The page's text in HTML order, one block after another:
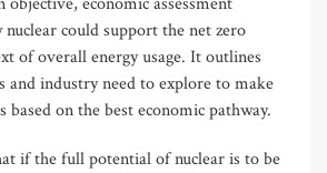
nuclear could support the net zero
of overall energy usage. It outlines
and industry need to explore to make
based on the best economic pathway.
if the full potential of nuclear is to be